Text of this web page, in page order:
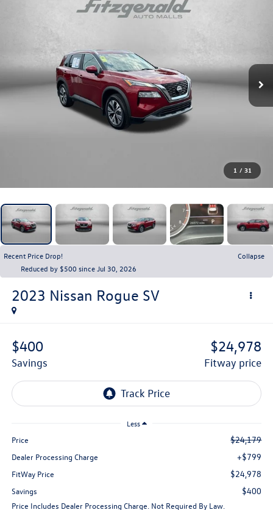
1 / 31
Recent Price Drop!
Collapse
Reduced by $500 since Jul 30, 2026
2023 Nissan Rogue SV
$400
savings
$24,978
fitway price
Less
Price $24,179
Dealer Processing Charge +$799
FitWay Price $24,978
Savings $400
Price Includes Dealer Processing Charge. Not Required By Law.